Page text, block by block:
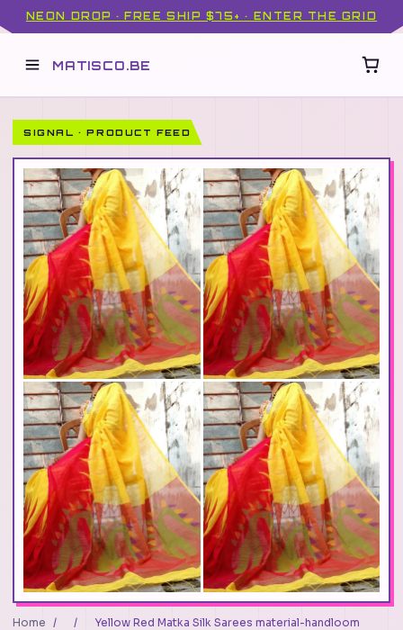
NEON DROP · FREE SHIP $75+ · ENTER THE GRID
MATISCO.BE
SIGNAL · PRODUCT FEED
Home / /
Yellow Red Matka Silk Sarees material-handloom